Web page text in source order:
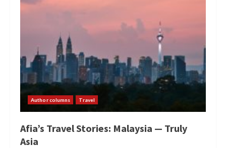
Author columns Travel
Afia’s Travel Stories: Malaysia — Truly
Asia